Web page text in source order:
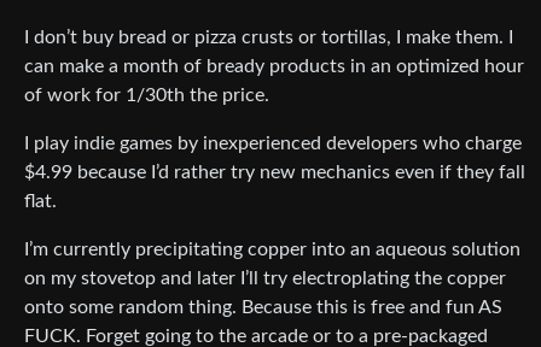
I don’t buy bread or pizza crusts or tortillas, I make them. I
can make a month of bready products in an optimized hour
of work for 1/30th the price.
I play indie games by inexperienced developers who charge
$4.99 because I’d rather try new mechanics even if they fall
flat.
I’m currently precipitating copper into an aqueous solution
on my stovetop and later I’ll try electroplating the copper
onto some random thing. Because this is free and fun AS
FUCK. Forget going to the arcade or to a pre-packaged